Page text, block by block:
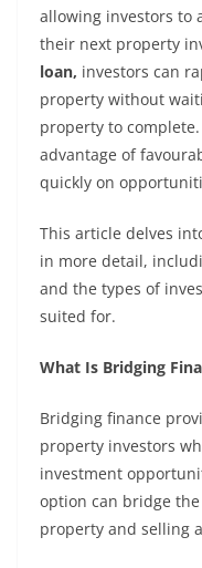
allowing investors to
their next property
loan, investors can
property without
property to
advantage of
quickly on
This article delves
in more detail,
and the types of
suited for.
What Is Bridging
Bridging finance
property investors
investment
option can bridge
property and selling